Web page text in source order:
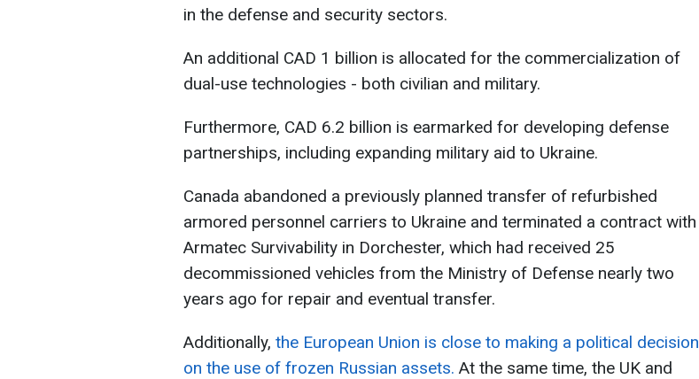
in the defense and security sectors.
An additional CAD 1 billion is allocated for the commercialization of
dual-use technologies - both civilian and military.
Furthermore, CAD 6.2 billion is earmarked for developing defense
partnerships, including expanding military aid to Ukraine.
Canada abandoned a previously planned transfer of refurbished
armored personnel carriers to Ukraine and terminated a contract with
Armatec Survivability in Dorchester, which had received 25
decommissioned vehicles from the Ministry of Defense nearly two
years ago for repair and eventual transfer.
Additionally, the European Union is close to making a political decision
on the use of frozen Russian assets. At the same time, the UK and